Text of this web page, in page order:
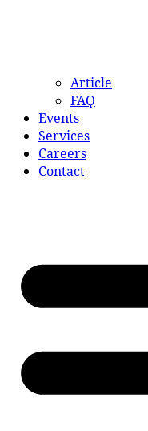
Article
FAQ
Events
Services
Careers
Contact